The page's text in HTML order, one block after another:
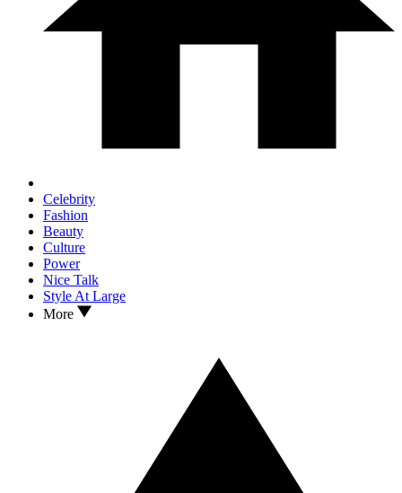
Celebrity
Fashion
Beauty
Culture
Power
Nice Talk
Style At Large
More